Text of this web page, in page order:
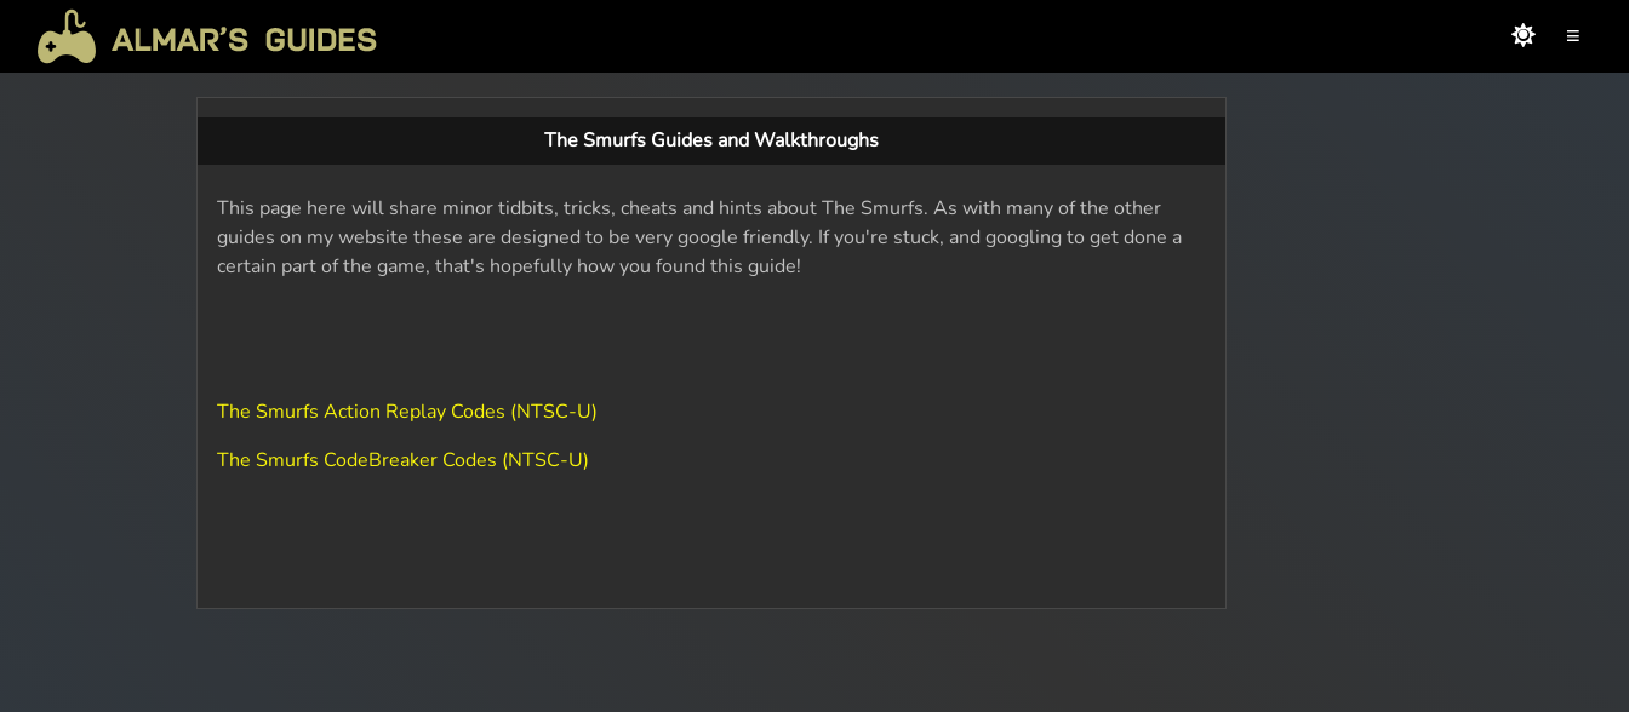
≡
The Smurfs Guides and Walkthroughs
This page here will share minor tidbits, tricks, cheats and hints about The Smurfs. As with many of the other
guides on my website these are designed to be very google friendly. If you're stuck, and googling to get done a
certain part of the game, that's hopefully how you found this guide!
The Smurfs Action Replay Codes (NTSC-U)
The Smurfs CodeBreaker Codes (NTSC-U)